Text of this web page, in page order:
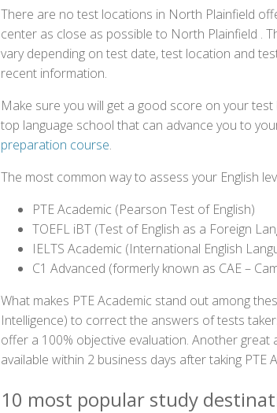
There are no test locations in North Plainfield
center as close as possible to North Plainfield .
vary depending on test date, test location and
recent information.
Make sure you will get a good score on your
top language school that can advance you to
preparation course.
The most common way to assess your English
PTE Academic (Pearson Test of English)
TOEFL iBT (Test of English as a Foreign
IELTS Academic (International English
C1 Advanced (formerly known as CAE –
What makes PTE Academic stand out among
Intelligence) to correct the answers of tests
offer a 100% objective evaluation. Another great
available within 2 business days after taking PTE
10 most popular study